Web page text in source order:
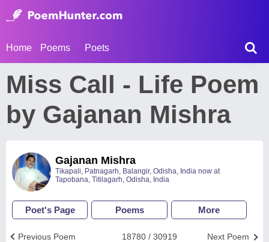
Home Poems Poets
Miss Call - Life Poem
by Gajanan Mishra
Gajanan Mishra
Tikapali, Patnagarh, Balangir, Odisha, India now at
Tapobana, Titilagarh, Odisha, India
Poet's Page Poems More
Next Poem
18780 / 30919
Previous Poem